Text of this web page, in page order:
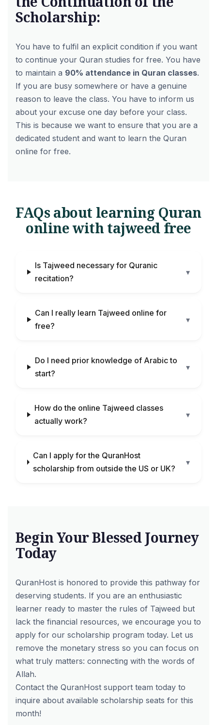
Scholarship:
You have to fulfil an explicit condition if you want
to continue your Quran studies for free. You have
to maintain a 90% attendance in Quran classes.
If you are busy somewhere or have a genuine
reason to leave the class. You have to inform us
about your excuse one day before your class.
This is because we want to ensure that you are a
dedicated student and want to learn the Quran
online for free.
FAQs about learning Quran
online with tajweed free
Is Tajweed necessary for Quranic
recitation?
▾
Can I really learn Tajweed online for
free?
▾
Do I need prior knowledge of Arabic to
start?
▾
How do the online Tajweed classes
actually work?
▾
Can I apply for the QuranHost
scholarship from outside the US or UK?
▾
Begin Your Blessed Journey
Today
QuranHost is honored to provide this pathway for
deserving students. If you are an enthusiastic
learner ready to master the rules of Tajweed but
lack the financial resources, we encourage you to
apply for our scholarship program today. Let us
remove the monetary stress so you can focus on
what truly matters: connecting with the words of
Allah.
Contact the QuranHost support team today to
inquire about available scholarship seats for this
month!